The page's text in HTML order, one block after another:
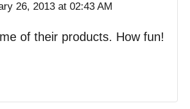
26, 2013 at 02:43 AM
of their products. How fun!